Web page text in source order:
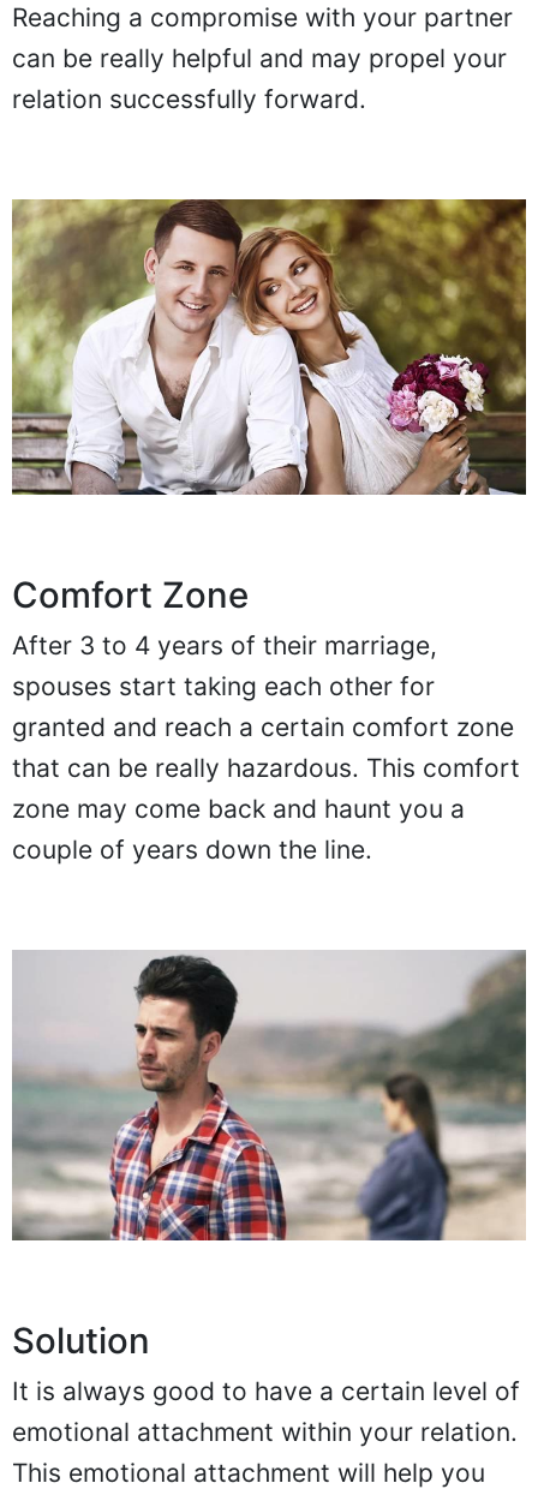
Reaching a compromise with your partner
can be really helpful and may propel your
relation successfully forward.
Comfort Zone
After 3 to 4 years of their marriage,
spouses start taking each other for
granted and reach a certain comfort zone
that can be really hazardous. This comfort
zone may come back and haunt you a
couple of years down the line.
Solution
It is always good to have a certain level of
emotional attachment within your relation.
This emotional attachment will help you